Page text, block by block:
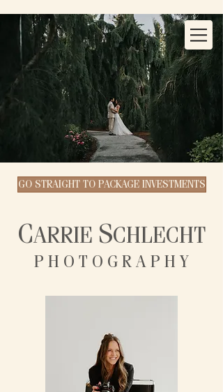
GO STRAIGHT TO PACKAGE INVESTMENTS
CARRIE SCHLECHT
P H O T O G R A P H Y